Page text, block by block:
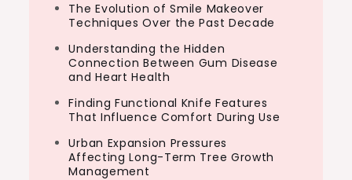
The Evolution of Smile Makeover
Techniques Over the Past Decade
Understanding the Hidden
Connection Between Gum Disease
and Heart Health
Finding Functional Knife Features
That Influence Comfort During Use
Urban Expansion Pressures
Affecting Long-Term Tree Growth
Management